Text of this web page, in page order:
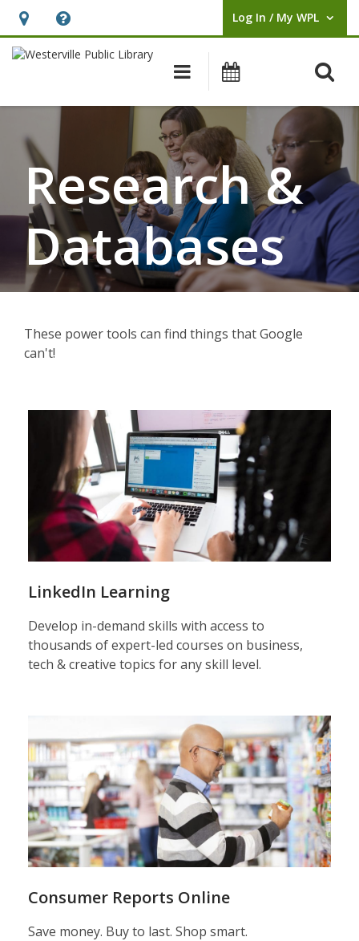
Hours
&
opens
overlay
Help,
opens
overlay
Log In / My WPL
User Log In / My WPL.
Main navigation
Research
Databases
Research &
Databases
These power tools can find things that Google
can't!
LinkedIn Learning
Develop in-demand skills with access to
thousands of expert-led courses on business,
tech & creative topics for any skill level.
Consumer Reports Online
Save money. Buy to last. Shop smart.